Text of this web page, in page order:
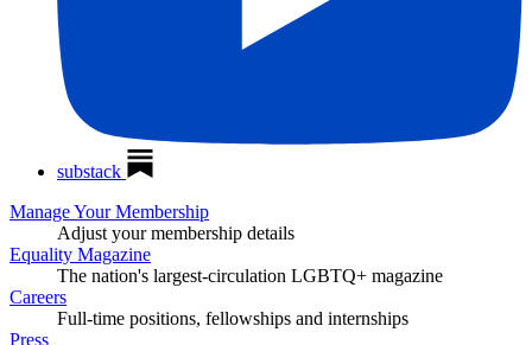
substack
Manage Your Membership
Adjust your membership details
Equality Magazine
The nation's largest-circulation LGBTQ+ magazine
Careers
Full-time positions, fellowships and internships
Press